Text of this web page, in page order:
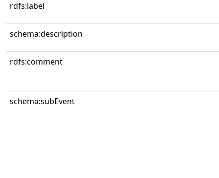
rdfs:label
schema:description
rdfs:comment
schema:subEvent